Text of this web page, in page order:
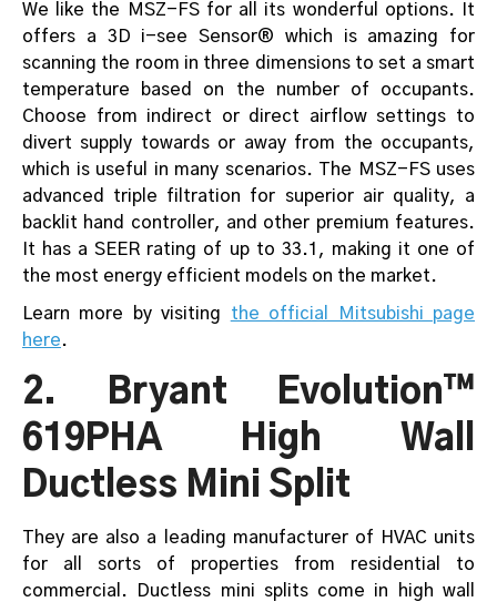
We like the MSZ-FS for all its wonderful options. It
offers a 3D i-see Sensor® which is amazing for
scanning the room in three dimensions to set a smart
temperature based on the number of occupants.
Choose from indirect or direct airflow settings to
divert supply towards or away from the occupants,
which is useful in many scenarios. The MSZ-FS uses
advanced triple filtration for superior air quality, a
backlit hand controller, and other premium features.
It has a SEER rating of up to 33.1, making it one of
the most energy efficient models on the market.
Learn more by visiting the official Mitsubishi page
here.
2. Bryant Evolution™
619PHA High Wall
Ductless Mini Split
They are also a leading manufacturer of HVAC units
for all sorts of properties from residential to
commercial. Ductless mini splits come in high wall